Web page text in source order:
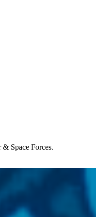
Space Forces.